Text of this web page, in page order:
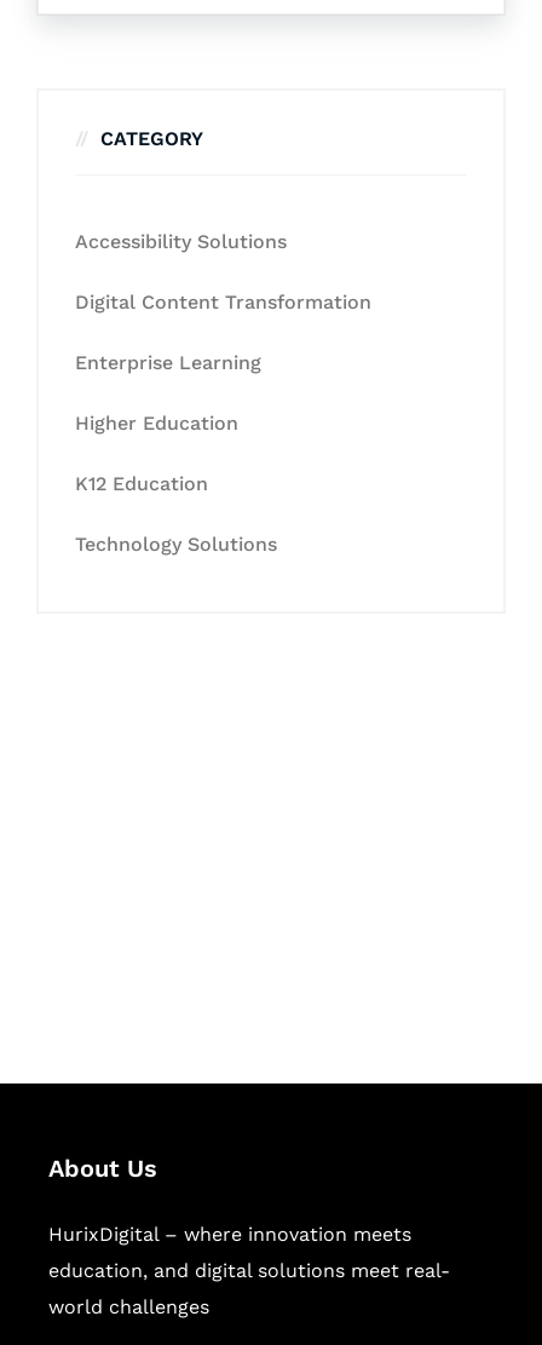
CATEGORY
Accessibility Solutions
Digital Content Transformation
Enterprise Learning
Higher Education
K12 Education
Technology Solutions
About Us
HurixDigital – where innovation meets
education, and digital solutions meet real-
world challenges